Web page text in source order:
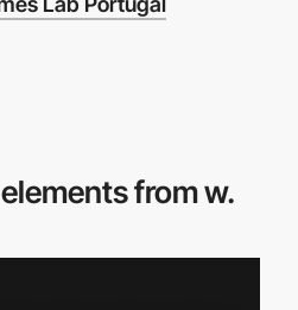
elements from w.